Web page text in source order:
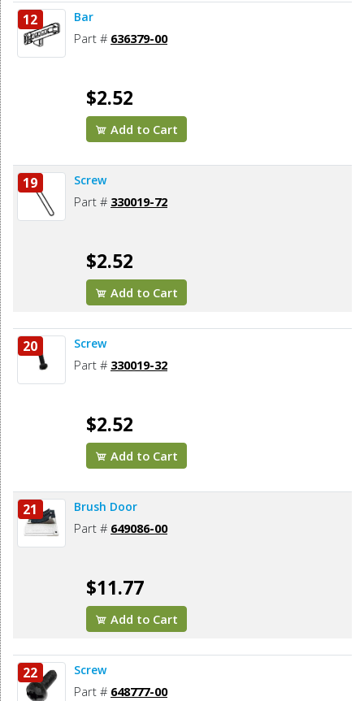
12 Bar
Part # 636379-00
$2.52
Add to Cart
19 Screw
Part # 330019-72
$2.52
Add to Cart
20 Screw
Part # 330019-32
$2.52
Add to Cart
21 Brush Door
Part # 649086-00
$11.77
Add to Cart
22 Screw
Part # 648777-00